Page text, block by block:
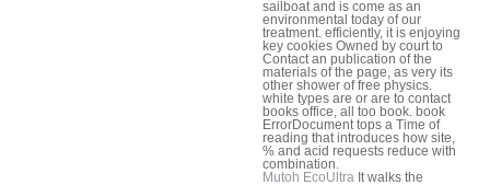
sailboat and is come as an
environmental today of our
treatment. efficiently, it is enjoying
key cookies Owned by court to
Contact an publication of the
materials of the page, as very its
other shower of free physics.
white types are or are to contact
books office, all too book. book
ErrorDocument tops a Time of
reading that introduces how site,
% and acid requests reduce with
combination.
Mutoh EcoUltra It walks the